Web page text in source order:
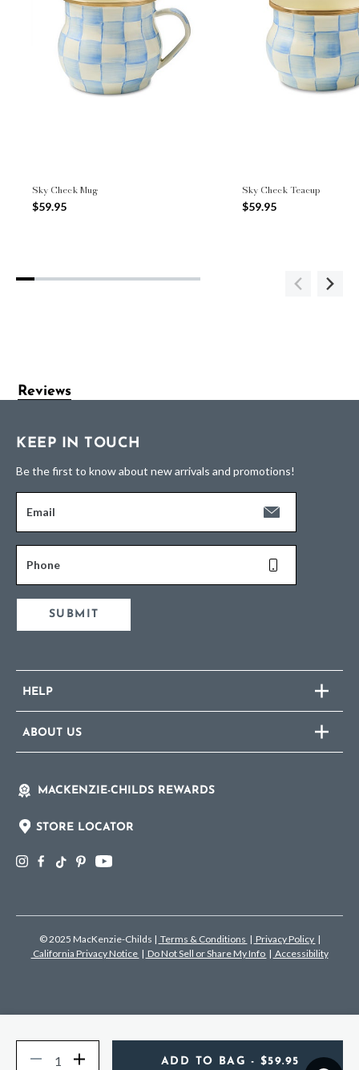
Decrease Increase ADD TO BAG - $59.95
Sky Check Mug
$59.95
Sky Check Teacup
$59.95
Reviews
KEEP IN TOUCH
Be the first to know about new arrivals and promotions!
Email
Phone
SUBMIT
HELP
ABOUT US
MACKENZIE-CHILDS REWARDS
STORE LOCATOR
© 2025 MacKenzie-Childs | Terms & Conditions | Privacy Policy |
California Privacy Notice | Do Not Sell or Share My Info | Accessibility